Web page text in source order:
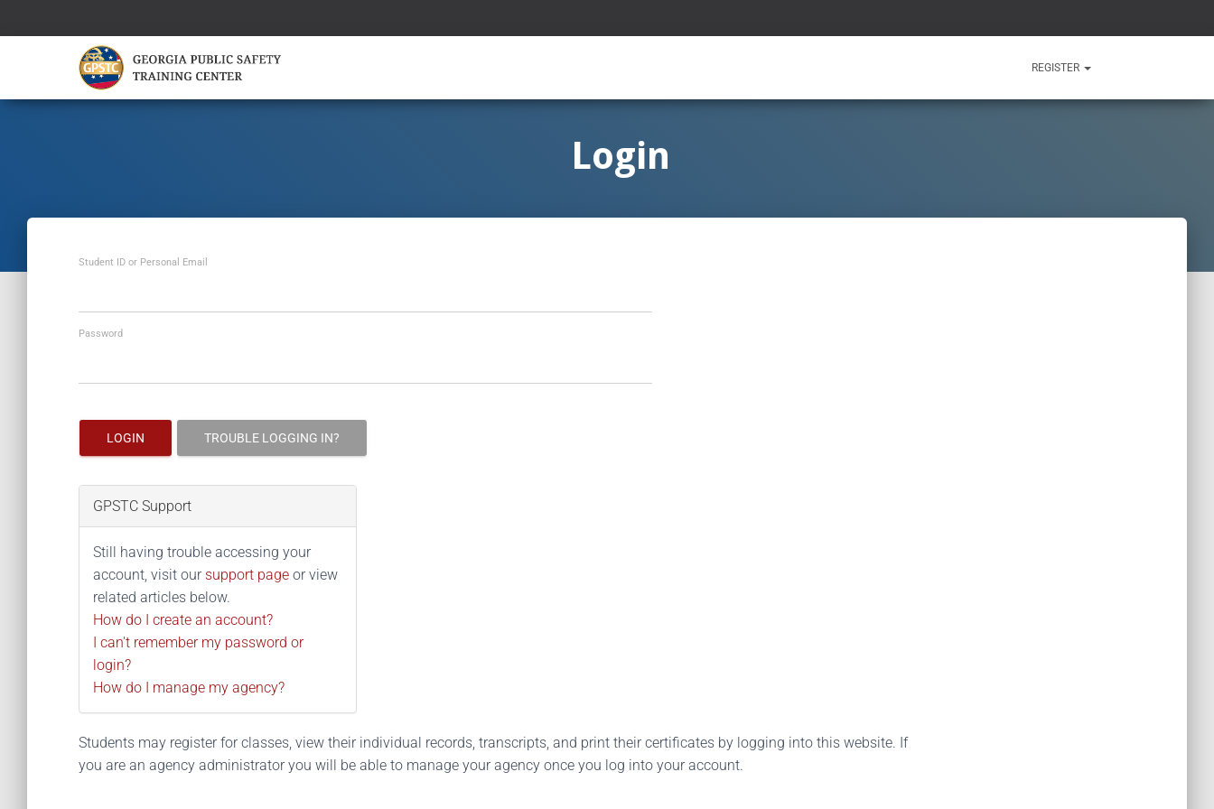
REGISTER
Login
Student ID or Personal Email
Password
LOGIN TROUBLE LOGGING IN?
GPSTC Support
Still having trouble accessing your
account, visit our support page or view
related articles below.
How do I create an account?
I can't remember my password or
login?
How do I manage my agency?
Students may register for classes, view their individual records, transcripts, and print their certificates by logging into this website. If
you are an agency administrator you will be able to manage your agency once you log into your account.